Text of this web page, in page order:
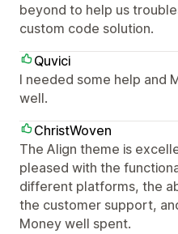
beyond to help us
custom code solution.
Quvici
I needed some help and
well.
ChristWoven
The Align theme is
pleased with the
different platforms, the
the customer support,
Money well spent.